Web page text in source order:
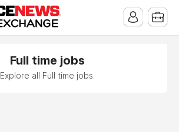
Full time jobs
Explore all Full time jobs.